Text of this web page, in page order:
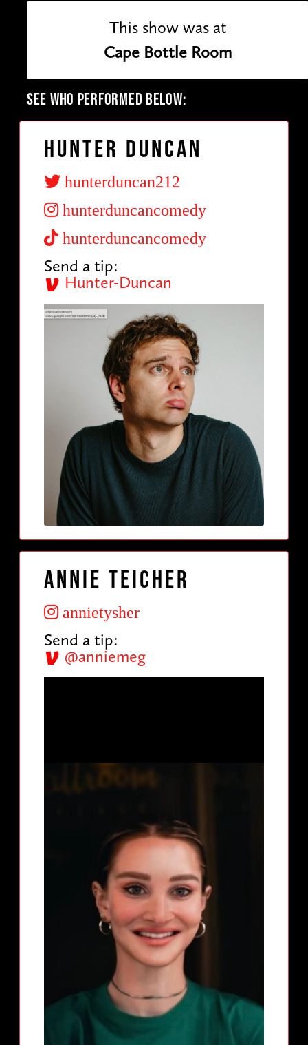
This show was at
Cape Bottle Room
SEE WHO PERFORMED BELOW:
Hunter Duncan
hunterduncan212
hunterduncancomedy
hunterduncancomedy
Send a tip:
Hunter-Duncan
Annie Teicher
annietysher
Send a tip:
@anniemeg